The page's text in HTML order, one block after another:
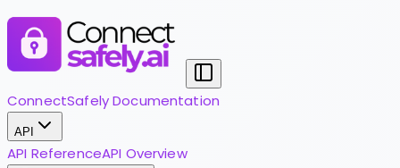
ConnectSafely Documentation
API
API ReferenceAPI Overview